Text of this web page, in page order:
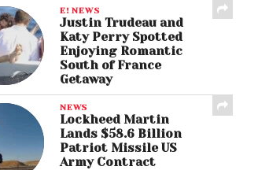
E! NEWS
Justin Trudeau and
Katy Perry Spotted
Enjoying Romantic
South of France
Getaway
NEWS
Lockheed Martin
Lands $58.6 Billion
Patriot Missile US
Army Contract